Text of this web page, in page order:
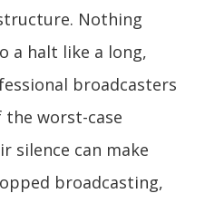
Nothing
a halt like a long,
broadcasters
the worst-case
silence can make
broadcasting,